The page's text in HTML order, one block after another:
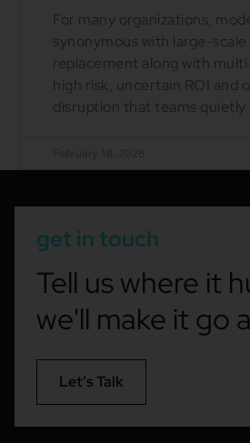
For many organizations,
synonymous with large-scale
replacement along with
high risk, uncertain ROI and
disruption that teams quietly
get in touch
Tell us where it
we'll make it go
Let’s Talk